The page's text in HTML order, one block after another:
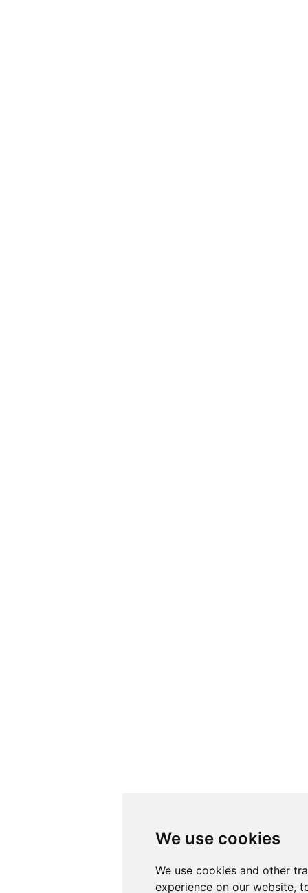
We use cookies
We use cookies and other
experience on our website,
We use cookies
We use cookies and other
experience on our website,